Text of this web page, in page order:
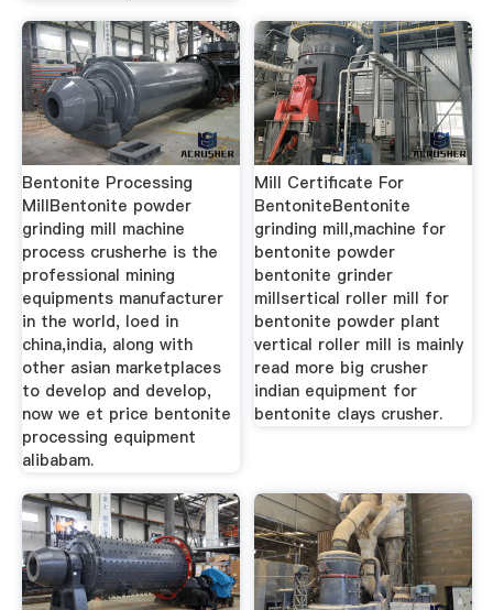
Bentonite Processing
MillBentonite powder
grinding mill machine
process crusherhe is the
professional mining
equipments manufacturer
in the world, loed in
china,india, along with
other asian marketplaces
to develop and develop,
now we et price bentonite
processing equipment
alibabam.
Mill Certificate For
BentoniteBentonite
grinding mill,machine for
bentonite powder
bentonite grinder
millsertical roller mill for
bentonite powder plant
vertical roller mill is mainly
read more big crusher
indian equipment for
bentonite clays crusher.